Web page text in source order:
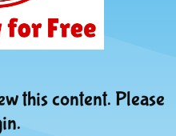
this content. Please